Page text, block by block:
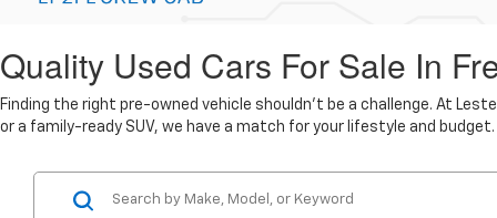
Quality Used Cars For Sale In
Finding the right pre-owned vehicle shouldn't be a challenge. At
or a family-ready SUV, we have a match for your lifestyle and budget.